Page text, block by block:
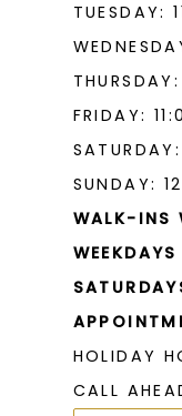
TUESDAY:
FRIDAY:
SUNDAY:
WALK-INS
WEEKDAYS
HOLIDAY
CALL